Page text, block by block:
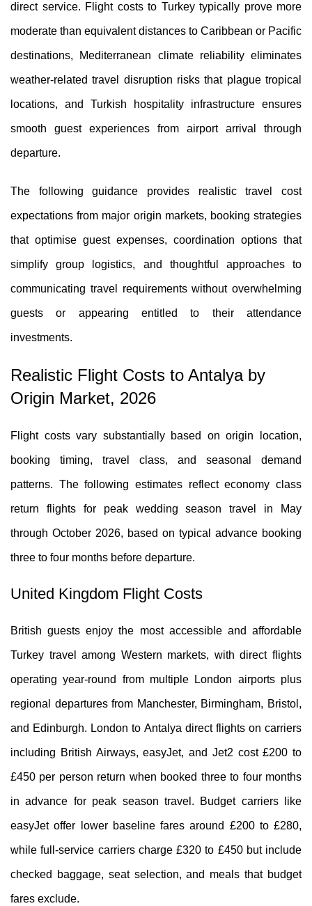
direct service. Flight costs to Turkey typically prove more
moderate than equivalent distances to Caribbean or Pacific
destinations, Mediterranean climate reliability eliminates
weather-related travel disruption risks that plague tropical
locations, and Turkish hospitality infrastructure ensures
smooth guest experiences from airport arrival through
departure.
The following guidance provides realistic travel cost
expectations from major origin markets, booking strategies
that optimise guest expenses, coordination options that
simplify group logistics, and thoughtful approaches to
communicating travel requirements without overwhelming
guests or appearing entitled to their attendance
investments.
Realistic Flight Costs to Antalya by
Origin Market, 2026
Flight costs vary substantially based on origin location,
booking timing, travel class, and seasonal demand
patterns. The following estimates reflect economy class
return flights for peak wedding season travel in May
through October 2026, based on typical advance booking
three to four months before departure.
United Kingdom Flight Costs
British guests enjoy the most accessible and affordable
Turkey travel among Western markets, with direct flights
operating year-round from multiple London airports plus
regional departures from Manchester, Birmingham, Bristol,
and Edinburgh. London to Antalya direct flights on carriers
including British Airways, easyJet, and Jet2 cost £200 to
£450 per person return when booked three to four months
in advance for peak season travel. Budget carriers like
easyJet offer lower baseline fares around £200 to £280,
while full-service carriers charge £320 to £450 but include
checked baggage, seat selection, and meals that budget
fares exclude.